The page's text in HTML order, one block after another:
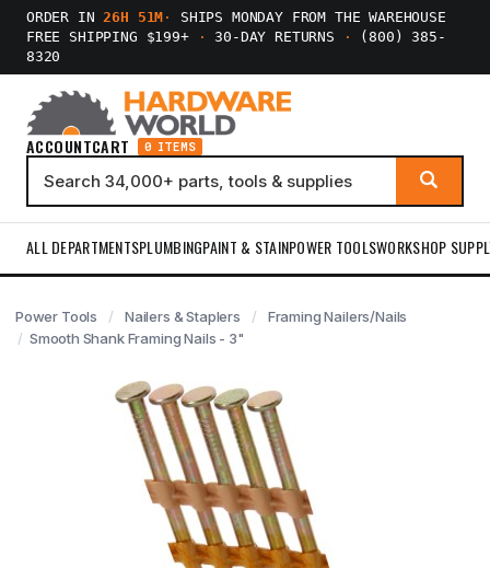
ORDER IN26H 51M ·
SHIPS MONDAY FROM THE WAREHOUSE
FREE SHIPPING $199+
· 30-DAY RETURNS ·
(800) 385-
8320
ACCOUNTCART 0 ITEMS
ALL DEPARTMENTSPLUMBINGPAINT & STAINPOWER TOOLSWORKSHOP
Power Tools Nailers & Staplers
Framing Nailers/Nails
Smooth Shank Framing Nails - 3"